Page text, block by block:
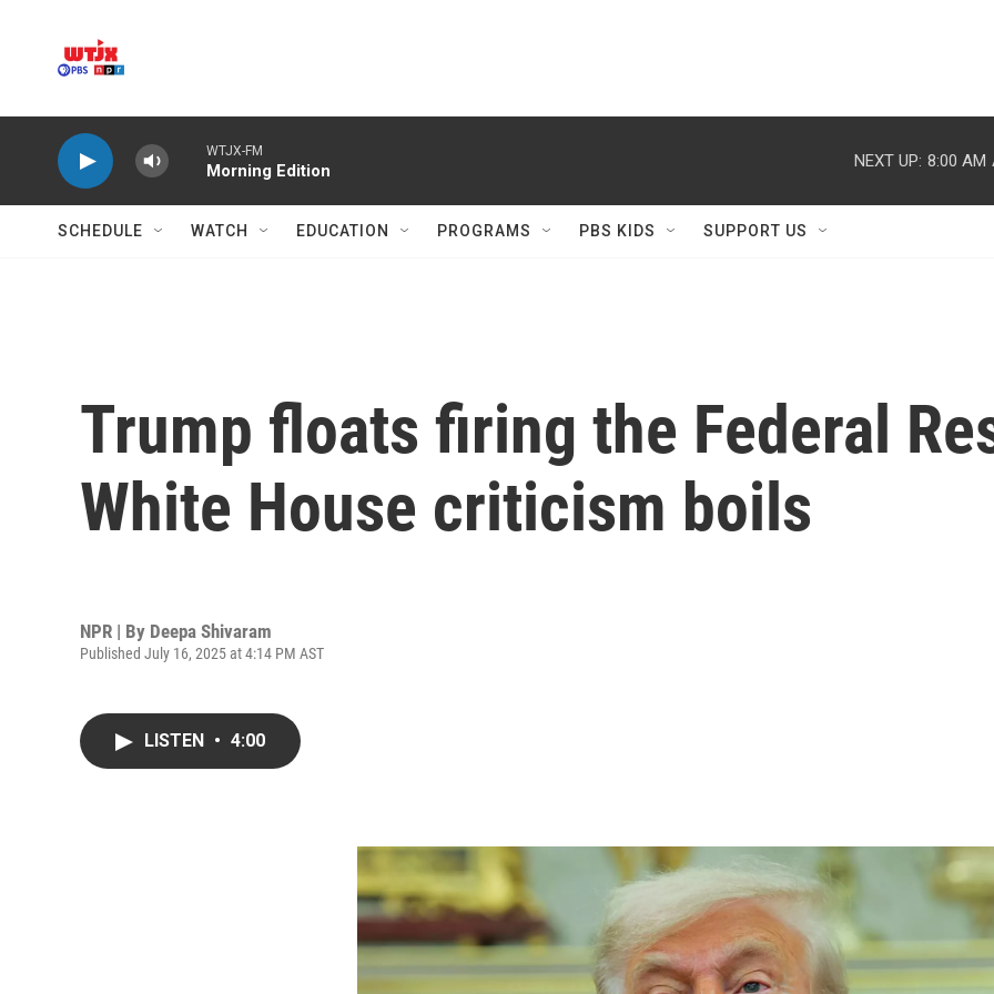
WTJX-FM
Morning Edition
NEXT UP: 8:00 AM
SCHEDULE WATCH EDUCATION PROGRAMS PBS KIDS SUPPORT US
Trump floats firing the Federal
White House criticism boils
NPR | By Deepa Shivaram
Published July 16, 2025 at 4:14 PM AST
LISTEN • 4:00